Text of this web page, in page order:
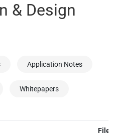
& Design
Application Notes
Whitepapers
File